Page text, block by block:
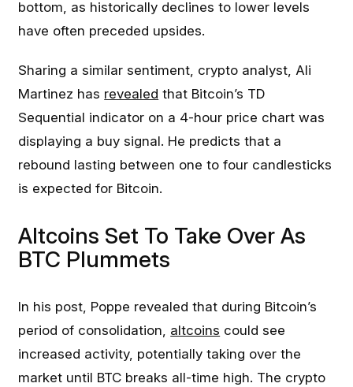
bottom, as historically declines to lower levels
have often preceded upsides.
Sharing a similar sentiment, crypto analyst, Ali
Martinez has revealed that Bitcoin’s TD
Sequential indicator on a 4-hour price chart was
displaying a buy signal. He predicts that a
rebound lasting between one to four candlesticks
is expected for Bitcoin.
Altcoins Set To Take Over As
BTC Plummets
In his post, Poppe revealed that during Bitcoin’s
period of consolidation, altcoins could see
increased activity, potentially taking over the
market until BTC breaks all-time high. The crypto